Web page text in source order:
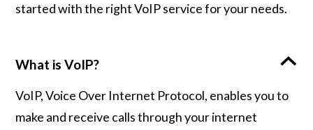
started with the right VoIP service for your needs.
What is VoIP?
VoIP, Voice Over Internet Protocol, enables you to
make and receive calls through your internet